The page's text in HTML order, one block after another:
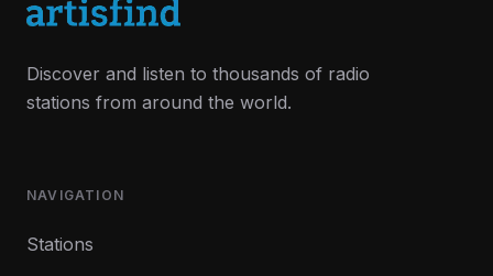
Discover and listen to thousands of radio
stations from around the world.
NAVIGATION
Stations